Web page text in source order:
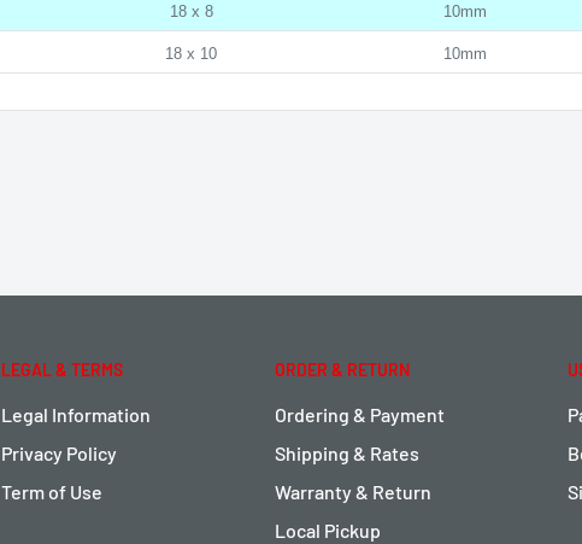
18 x 8 10mm
18 x 10 10mm
LEGAL & TERMS
Legal Information
Privacy Policy
Term of Use
ORDER & RETURN
Ordering & Payment
Shipping & Rates
Warranty & Return
Local Pickup